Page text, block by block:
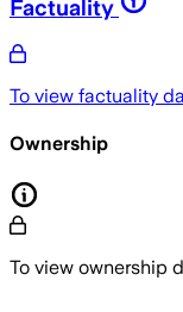
Factuality
To view factuality
Ownership
To view ownership